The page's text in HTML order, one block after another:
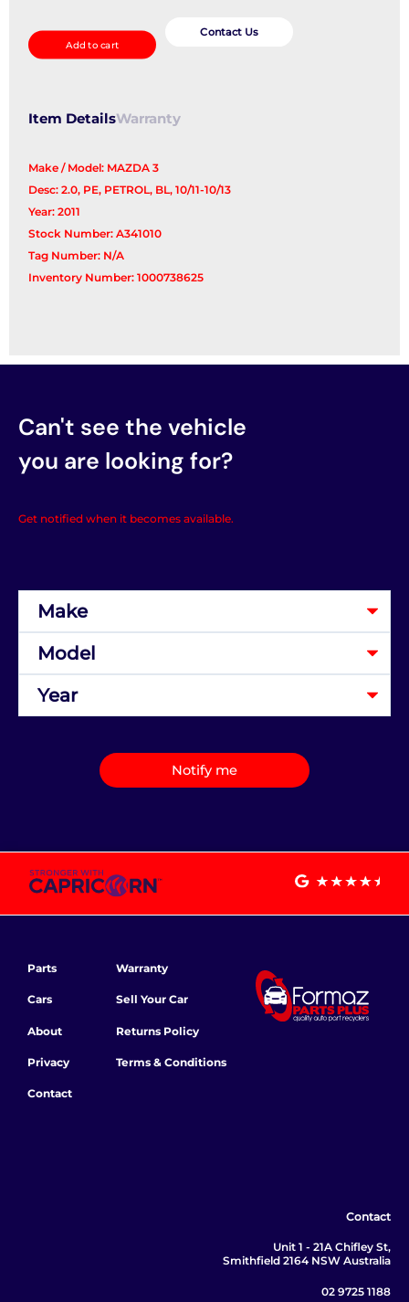
Flow
Meter
Add to cart
Contact Us
Item DetailsWarranty
Make / Model: MAZDA 3
Desc: 2.0, PE, PETROL, BL, 10/11-10/13
Year: 2011
Stock Number: A341010
Tag Number: N/A
Inventory Number: 1000738625
Can't see the vehicle
you are looking for?
Get notified when it becomes available.
Notify me
Parts
Cars
About
Privacy
Contact
Warranty
Sell Your Car
Returns Policy
Terms & Conditions
Contact
Unit 1 - 21A Chifley St,
Smithfield 2164 NSW Australia
02 9725 1188